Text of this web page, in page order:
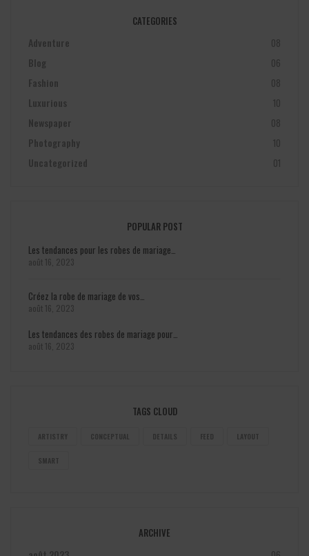
CATEGORIES
Adventure 08
Blog 06
Fashion 08
Luxurious 10
Newspaper 08
Photography 10
Uncategorized 01
POPULAR POST
Les tendances pour les robes de mariage…
août 16, 2023
Créez la robe de mariage de vos…
août 16, 2023
Les tendances des robes de mariage pour…
août 16, 2023
TAGS CLOUD
ARTISTRY CONCEPTUAL DETAILS FEED LAYOUT
SMART
ARCHIVE